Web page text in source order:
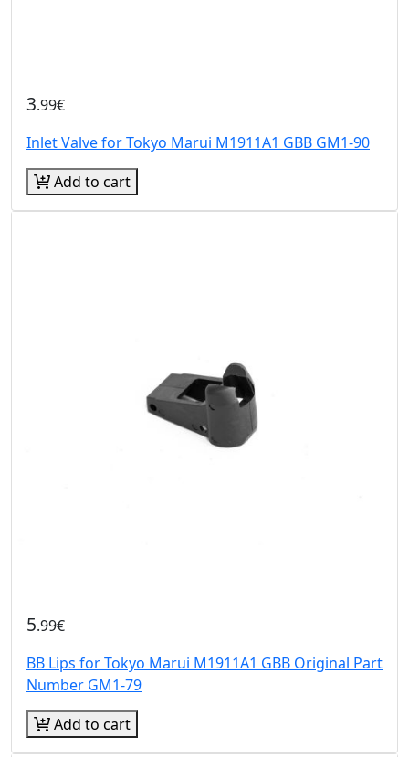
3.99€
Inlet Valve for Tokyo Marui M1911A1 GBB GM1-90
Add to cart
5.99€
BB Lips for Tokyo Marui M1911A1 GBB Original Part
Number GM1-79
Add to cart